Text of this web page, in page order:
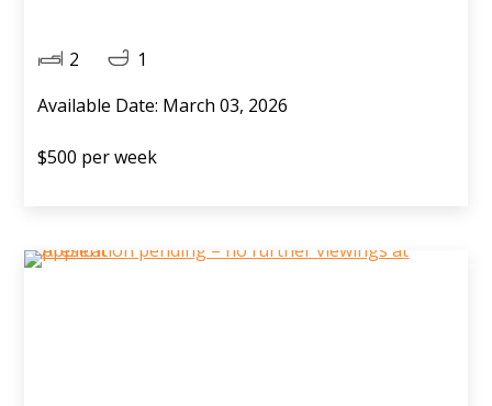
2
1
Available Date: March 03, 2026
$500 per week